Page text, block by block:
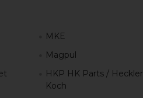
MKE
Magpul
HKP HK Parts /
Koch